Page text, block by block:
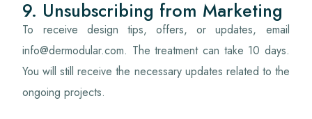
9. Unsubscribing from Marketing
To receive design tips, offers, or updates, email
info@dermodular.com. The treatment can take 10 days.
You will still receive the necessary updates related to the
ongoing projects.